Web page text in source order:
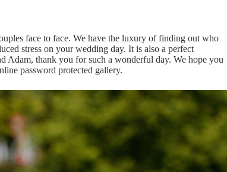
face to face. We have the luxury of finding out who
stress on your wedding day. It is also a perfect
Adam, thank you for such a wonderful day. We hope you
password protected gallery.